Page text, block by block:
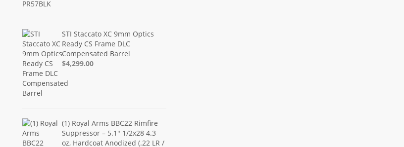
STI Staccato XC 9mm Optics
Ready CS Frame DLC
Compensated Barrel
$4,299.00
(1) Royal Arms BBC22 Rimfire
Suppressor – 5.1" 1/2x28 4.3
oz, Hardcoat Anodized (.22 LR /